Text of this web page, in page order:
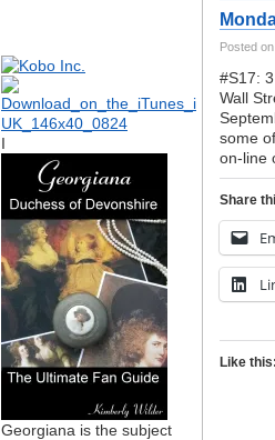
I
Georgiana is the subject
Posted on
#S17:
Wall
some
on-line
Share
Like this: